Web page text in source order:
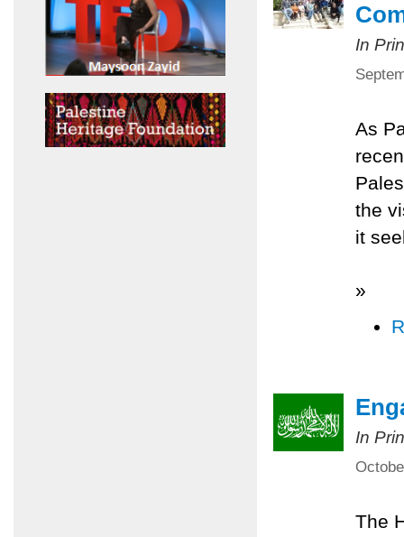
In
As
the
it
»
In
The